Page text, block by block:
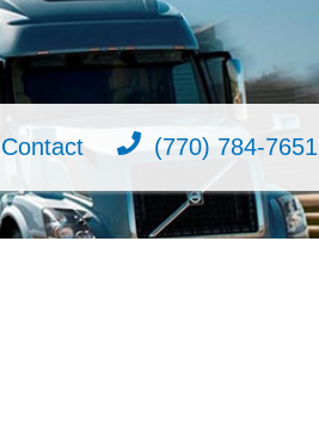
Contact (770) 784-7651